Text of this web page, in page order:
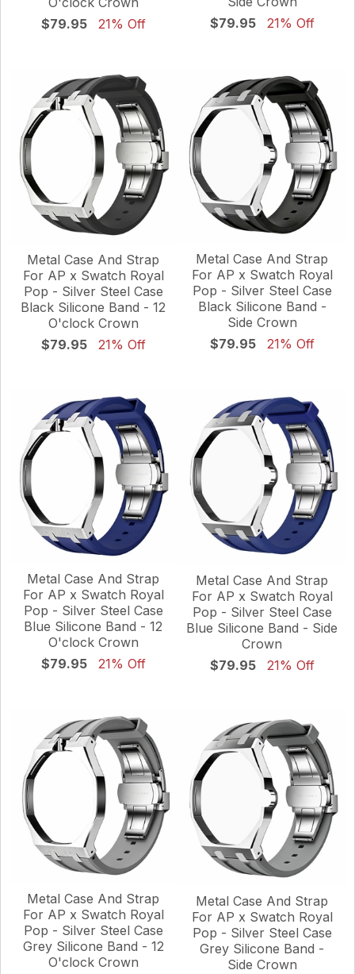
$79.95
21% Off
$79.95
21% Off
Metal Case And Strap
For AP x Swatch Royal
Pop - Silver Steel Case
Black Silicone Band - 12
O'clock Crown
$79.95
21% Off
Metal Case And Strap
For AP x Swatch Royal
Pop - Silver Steel Case
Black Silicone Band -
Side Crown
$79.95
21% Off
Metal Case And Strap
For AP x Swatch Royal
Pop - Silver Steel Case
Blue Silicone Band - 12
O'clock Crown
$79.95
21% Off
Metal Case And Strap
For AP x Swatch Royal
Pop - Silver Steel Case
Blue Silicone Band - Side
Crown
$79.95
21% Off
Metal Case And Strap
For AP x Swatch Royal
Pop - Silver Steel Case
Grey Silicone Band - 12
O'clock Crown
Metal Case And Strap
For AP x Swatch Royal
Pop - Silver Steel Case
Grey Silicone Band -
Side Crown